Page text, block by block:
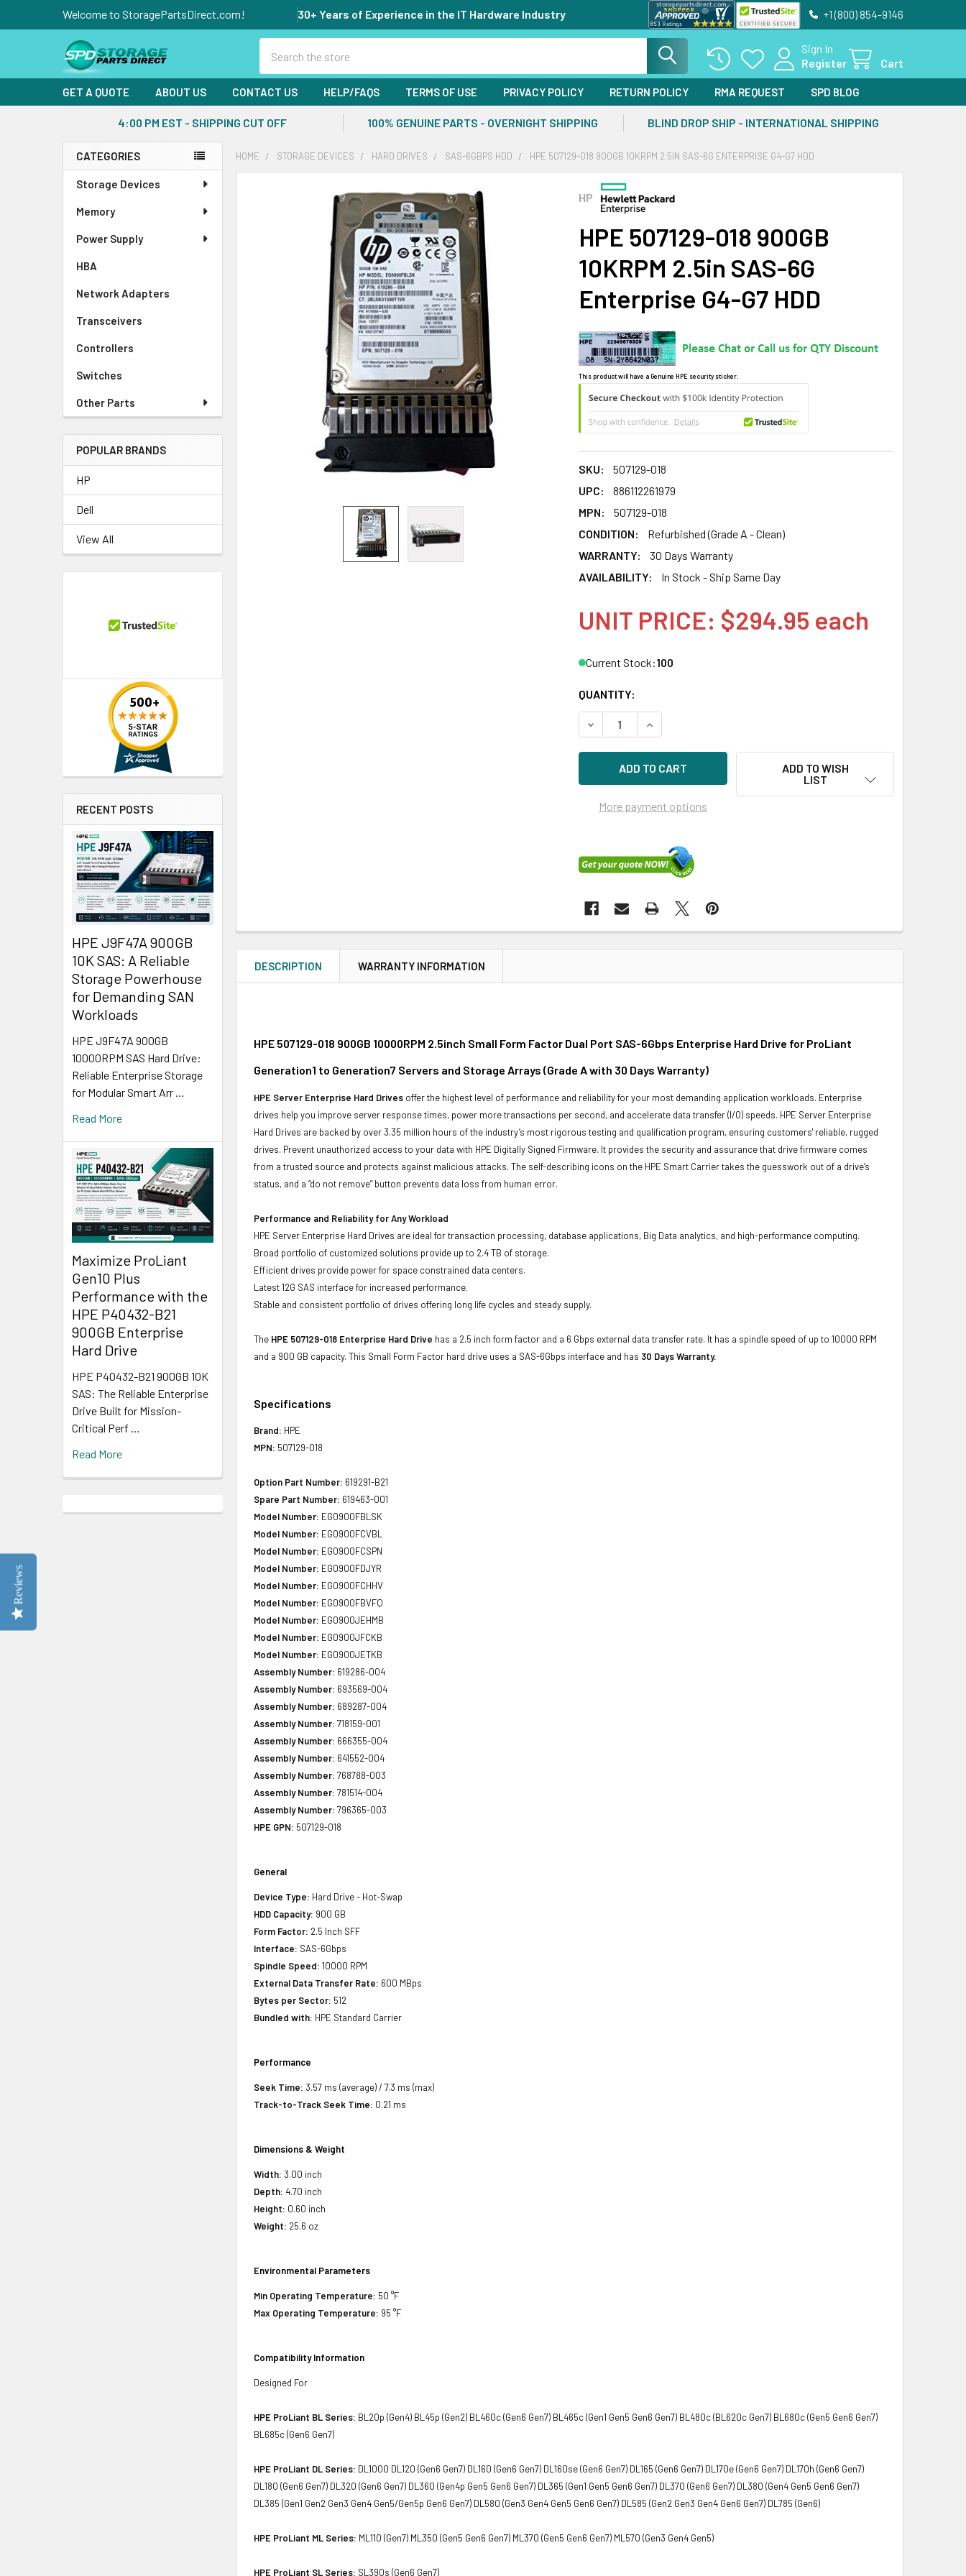
Welcome to StoragePartsDirect.com! 30+ Years of Experience in the IT Hardware Industry +1 (800) 854-9146
Sign In
Register
Cart
GET A QUOTE ABOUT US CONTACT US HELP/FAQS TERMS OF USE PRIVACY POLICY RETURN POLICY RMA REQUEST SPD BLOG
4:00 PM EST - SHIPPING CUT OFF 100% GENUINE PARTS - OVERNIGHT SHIPPING BLIND DROP SHIP - INTERNATIONAL SHIPPING
Sidebar
CATEGORIES
Storage Devices
Memory
Power Supply
HBA
Network Adapters
Transceivers
Controllers
Switches
Other Parts
POPULAR BRANDS
HP
Dell
View All
RECENT POSTS
HPE J9F47A 900GB
10K SAS: A Reliable
Storage Powerhouse
for Demanding SAN
Workloads
HPE J9F47A 900GB
10000RPM SAS Hard Drive:
Reliable Enterprise Storage
for Modular Smart Arr …
Read More
Maximize ProLiant
Gen10 Plus
Performance with the
HPE P40432-B21
900GB Enterprise
Hard Drive
HPE P40432-B21 900GB 10K
SAS: The Reliable Enterprise
Drive Built for Mission-
Critical Perf …
Read More
HOME STORAGE DEVICES HARD DRIVES SAS-6GBPS HDD HPE 507129-018 900GB 10KRPM 2.5IN SAS-6G ENTERPRISE G4-G7 HDD
HP
HPE 507129-018 900GB
10KRPM 2.5in SAS-6G
Enterprise G4-G7 HDD
This product will have a Genuine HPE security sticker.
SKU:
507129-018
UPC:
886112261979
MPN:
507129-018
CONDITION:
Refurbished (Grade A - Clean)
WARRANTY:
30 Days Warranty
AVAILABILITY:
In Stock - Ship Same Day
UNIT PRICE: $294.95 each
Current Stock:100
QUANTITY:
DECREASE QUANTITY OF HPE 507129-018 900GB 10KRPM 2.5IN SAS-6G
INCREASE QUANTITY OF HPE 507129-018 900GB 10KRPM 2.5IN
More payment options
ADD TO WISH
LIST
DESCRIPTION WARRANTY INFORMATION
HPE 507129-018 900GB 10000RPM 2.5inch Small Form Factor Dual Port SAS-6Gbps Enterprise Hard Drive for ProLiant
Generation1 to Generation7 Servers and Storage Arrays (Grade A with 30 Days Warranty)
HPE Server Enterprise Hard Drives offer the highest level of performance and reliability for your most demanding application workloads. Enterprise
drives help you improve server response times, power more transactions per second, and accelerate data transfer (I/O) speeds. HPE Server Enterprise
Hard Drives are backed by over 3.35 million hours of the industry’s most rigorous testing and qualification program, ensuring customers' reliable, rugged
drives. Prevent unauthorized access to your data with HPE Digitally Signed Firmware. It provides the security and assurance that drive firmware comes
from a trusted source and protects against malicious attacks. The self-describing icons on the HPE Smart Carrier takes the guesswork out of a drive’s
status, and a “do not remove” button prevents data loss from human error.
Performance and Reliability for Any Workload
HPE Server Enterprise Hard Drives are ideal for transaction processing, database applications, Big Data analytics, and high-performance computing.
Broad portfolio of customized solutions provide up to 2.4 TB of storage.
Efficient drives provide power for space constrained data centers.
Latest 12G SAS interface for increased performance.
Stable and consistent portfolio of drives offering long life cycles and steady supply.
The HPE 507129-018 Enterprise Hard Drive has a 2.5 inch form factor and a 6 Gbps external data transfer rate. It has a spindle speed of up to 10000 RPM
and a 900 GB capacity. This Small Form Factor hard drive uses a SAS-6Gbps interface and has 30 Days Warranty.
Specifications
Brand: HPE
MPN: 507129-018
Option Part Number: 619291-B21
Spare Part Number: 619463-001
Model Number: EG0900FBLSK
Model Number: EG0900FCVBL
Model Number: EG0900FCSPN
Model Number: EG0900FDJYR
Model Number: EG0900FCHHV
Model Number: EG0900FBVFQ
Model Number: EG0900JEHMB
Model Number: EG0900JFCKB
Model Number: EG0900JETKB
Assembly Number: 619286-004
Assembly Number: 693569-004
Assembly Number: 689287-004
Assembly Number: 718159-001
Assembly Number: 666355-004
Assembly Number: 641552-004
Assembly Number: 768788-003
Assembly Number: 781514-004
Assembly Number: 796365-003
HPE GPN: 507129-018
General
Device Type: Hard Drive - Hot-Swap
HDD Capacity: 900 GB
Form Factor: 2.5 Inch SFF
Interface: SAS-6Gbps
Spindle Speed: 10000 RPM
External Data Transfer Rate: 600 MBps
Bytes per Sector: 512
Bundled with: HPE Standard Carrier
Performance
Seek Time: 3.57 ms (average) / 7.3 ms (max)
Track-to-Track Seek Time: 0.21 ms
Dimensions & Weight
Width: 3.00 inch
Depth: 4.70 inch
Height: 0.60 inch
Weight: 25.6 oz
Environmental Parameters
Min Operating Temperature: 50 °F
Max Operating Temperature: 95 °F
Compatibility Information
Designed For
HPE ProLiant BL Series: BL20p (Gen4) BL45p (Gen2) BL460c (Gen6 Gen7) BL465c (Gen1 Gen5 Gen6 Gen7) BL480c (BL620c Gen7) BL680c (Gen5 Gen6 Gen7)
BL685c (Gen6 Gen7)
HPE ProLiant DL Series: DL1000 DL120 (Gen6 Gen7) DL160 (Gen6 Gen7) DL160se (Gen6 Gen7) DL165 (Gen6 Gen7) DL170e (Gen6 Gen7) DL170h (Gen6 Gen7)
DL180 (Gen6 Gen7) DL320 (Gen6 Gen7) DL360 (Gen4p Gen5 Gen6 Gen7) DL365 (Gen1 Gen5 Gen6 Gen7) DL370 (Gen6 Gen7) DL380 (Gen4 Gen5 Gen6 Gen7)
DL385 (Gen1 Gen2 Gen3 Gen4 Gen5/Gen5p Gen6 Gen7) DL580 (Gen3 Gen4 Gen5 Gen6 Gen7) DL585 (Gen2 Gen3 Gen4 Gen6 Gen7) DL785 (Gen6)
HPE ProLiant ML Series: ML110 (Gen7) ML350 (Gen5 Gen6 Gen7) ML370 (Gen5 Gen6 Gen7) ML570 (Gen3 Gen4 Gen5)
HPE ProLiant SL Series: SL390s (Gen6 Gen7)
Reviews